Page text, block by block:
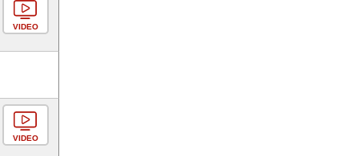
VIDEO
VIDEO